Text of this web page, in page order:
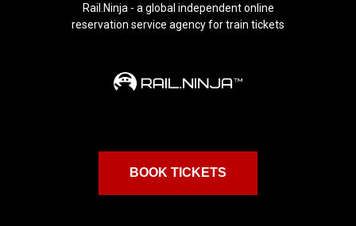
BOOK TICKETS
Rail.Ninja - a global independent online
reservation service agency for train tickets